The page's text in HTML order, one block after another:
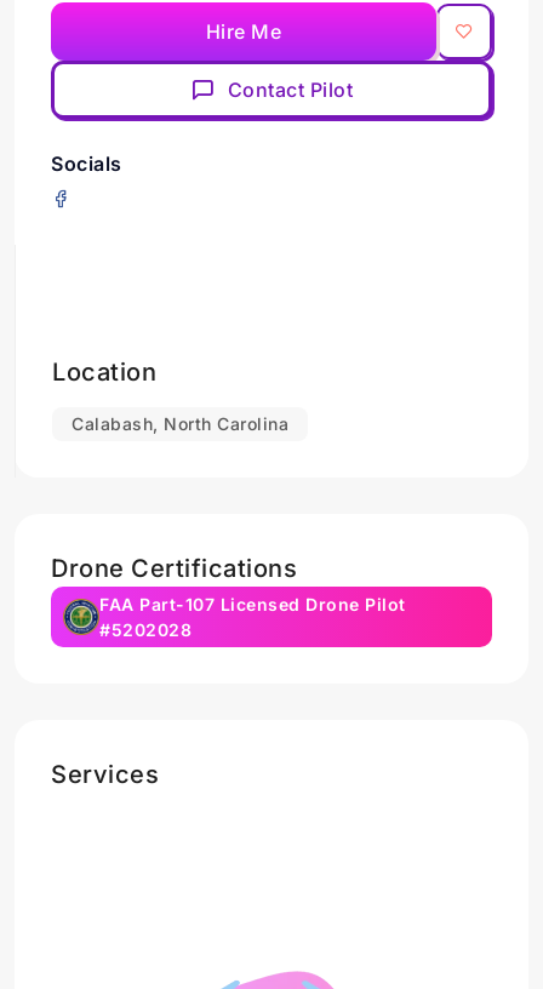
Hire Me
Contact Pilot
Socials
Location
Calabash, North Carolina
Drone Certifications
FAA Part-107 Licensed Drone Pilot
#5202028
Services